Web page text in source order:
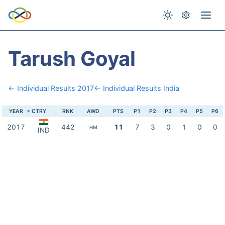
Tarush Goyal
← Individual Results 2017← Individual Results India
YEAR CTRY RNK AWD PTS P1 P2 P3 P4 P5 P6
2017 IND 442 HM 11 7 3 0 1 0 0